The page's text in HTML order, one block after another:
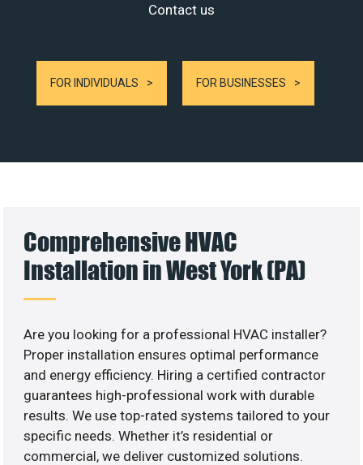
Contact us
FOR INDIVIDUALS FOR BUSINESSES
Comprehensive HVAC
Installation in West York (PA)
Are you looking for a professional HVAC installer?
Proper installation ensures optimal performance
and energy efficiency. Hiring a certified contractor
guarantees high-professional work with durable
results. We use top-rated systems tailored to your
specific needs. Whether it’s residential or
commercial, we deliver customized solutions.